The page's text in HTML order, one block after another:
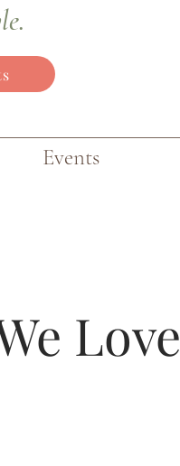
Events
Love